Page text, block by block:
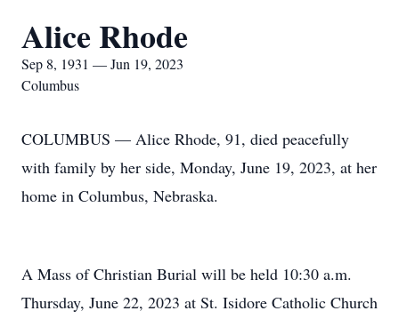
Alice Rhode
Sep 8, 1931 — Jun 19, 2023
Columbus
COLUMBUS — Alice Rhode, 91, died peacefully
with family by her side, Monday, June 19, 2023, at her
home in Columbus, Nebraska.
A Mass of Christian Burial will be held 10:30 a.m.
Thursday, June 22, 2023 at St. Isidore Catholic Church